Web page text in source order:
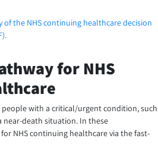
of the NHS continuing healthcare decision
for NHS
with a critical/urgent condition, such
near-death situation. In these
NHS continuing healthcare via the fast-